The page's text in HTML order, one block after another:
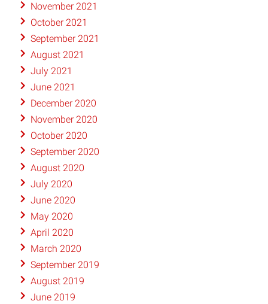
November 2021
October 2021
September 2021
August 2021
July 2021
June 2021
December 2020
November 2020
October 2020
September 2020
August 2020
July 2020
June 2020
May 2020
April 2020
March 2020
September 2019
August 2019
June 2019